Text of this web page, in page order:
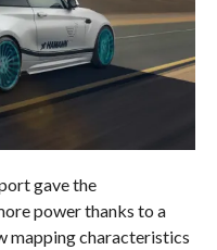
gave the
power thanks to a
mapping characteristics